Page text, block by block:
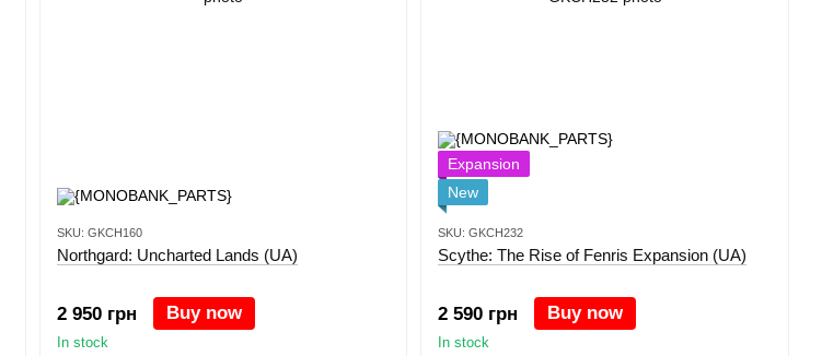
SKU: GKCH160
Northgard: Uncharted Lands (UA)
2 950 грн Buy now
In stock
Expansion
New
SKU: GKCH232
Scythe: The Rise of Fenris Expansion (UA)
2 590 грн Buy now
In stock